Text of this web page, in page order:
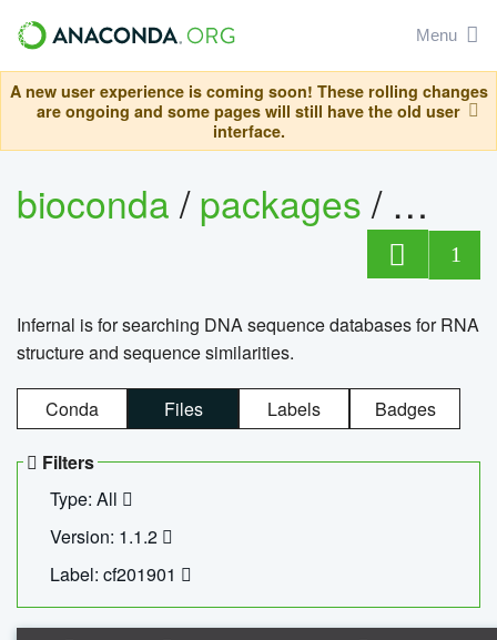
Menu
A new user experience is coming soon! These rolling changes
are ongoing and some pages will still have the old user
interface.
bioconda/packages/
1
Infernal is for searching DNA sequence databases for RNA
structure and sequence similarities.
Conda Files Labels Badges
Filters
Type: All
Version: 1.1.2
Label: cf201901